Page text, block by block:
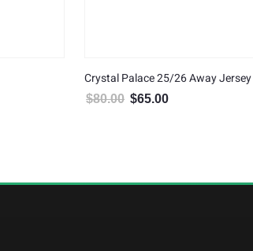
Crystal Palace 25/26 Away Jersey
$80.00 Original price was: $80.00.
$65.00